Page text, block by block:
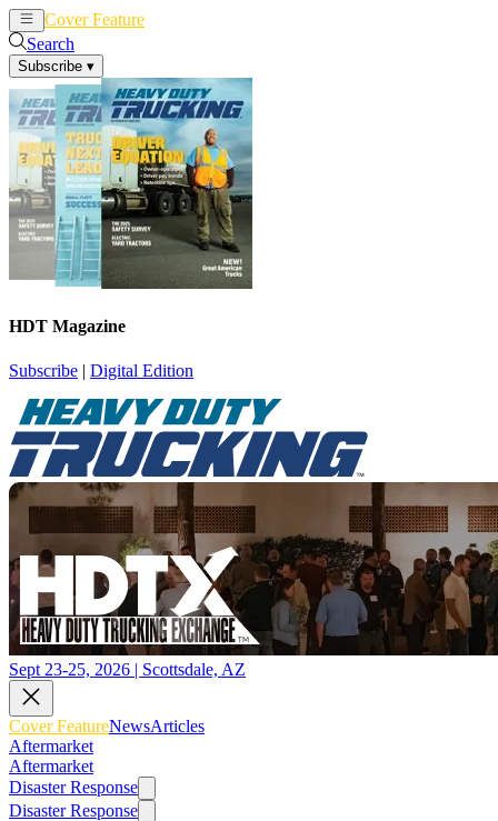
Cover Feature
Search
Subscribe ▾
HDT Magazine
Subscribe | Digital Edition
Sept 23-25, 2026 | Scottsdale, AZ
Cover FeatureNewsArticles
Aftermarket
Aftermarket
Disaster Response
Disaster Response